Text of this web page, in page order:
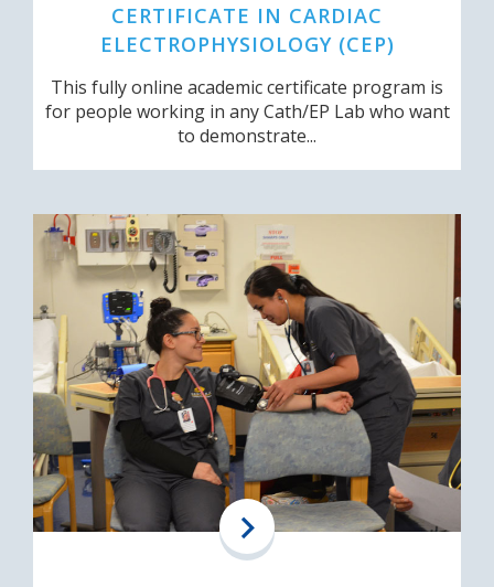
CERTIFICATE IN CARDIAC
ELECTROPHYSIOLOGY (CEP)
This fully online academic certificate program is
for people working in any Cath/EP Lab who want
to demonstrate...